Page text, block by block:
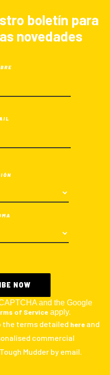
boletín para
novedades
and the Google
of Service apply.
the terms detailed here and
commercial
Mudder by email.